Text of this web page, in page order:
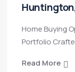
Home Buying
Portfolio
Read More